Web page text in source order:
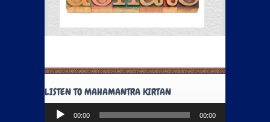
LISTEN TO MAHAMANTRA KIRTAN
Audio
Player
00:00 00:00